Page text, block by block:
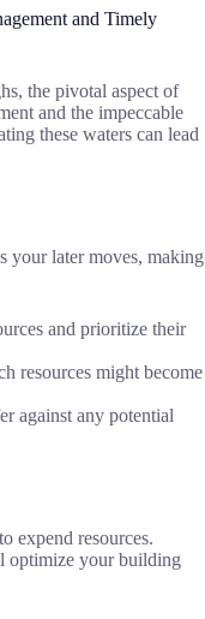
and Timely
the pivotal aspect of
and the impeccable
these waters can lead
your later moves, making
and prioritize their
resources might become
against any potential
expend resources.
optimize your building